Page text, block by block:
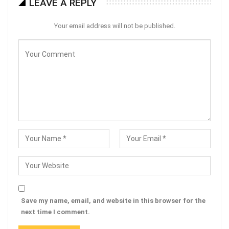
LEAVE A REPLY
Your email address will not be published.
Save my name, email, and website in this browser for the
next time I comment.